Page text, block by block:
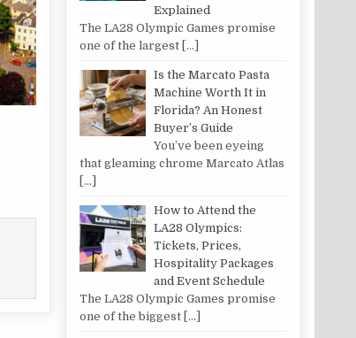
Explained
The LA28 Olympic Games promise
one of the largest […]
Is the Marcato Pasta
Machine Worth It in
Florida? An Honest
Buyer’s Guide
You’ve been eyeing
that gleaming chrome Marcato Atlas
[…]
How to Attend the
LA28 Olympics:
Tickets, Prices,
Hospitality Packages
and Event Schedule
The LA28 Olympic Games promise
one of the biggest […]